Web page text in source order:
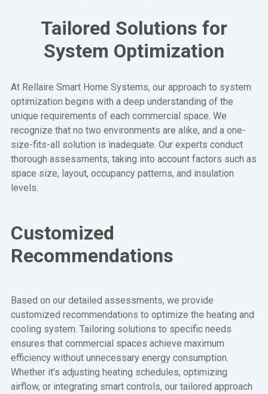
Tailored Solutions for
System Optimization
At Rellaire Smart Home Systems, our approach to system
optimization begins with a deep understanding of the
unique requirements of each commercial space. We
recognize that no two environments are alike, and a one-
size-fits-all solution is inadequate. Our experts conduct
thorough assessments, taking into account factors such as
space size, layout, occupancy patterns, and insulation
levels.
Customized
Recommendations
Based on our detailed assessments, we provide
customized recommendations to optimize the heating and
cooling system. Tailoring solutions to specific needs
ensures that commercial spaces achieve maximum
efficiency without unnecessary energy consumption.
Whether it’s adjusting heating schedules, optimizing
airflow, or integrating smart controls, our tailored approach